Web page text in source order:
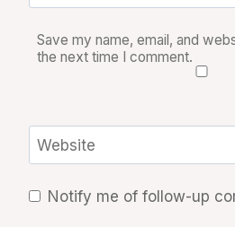
Save my name, email, and
the next time I comment.
Website
Notify me of follow-up